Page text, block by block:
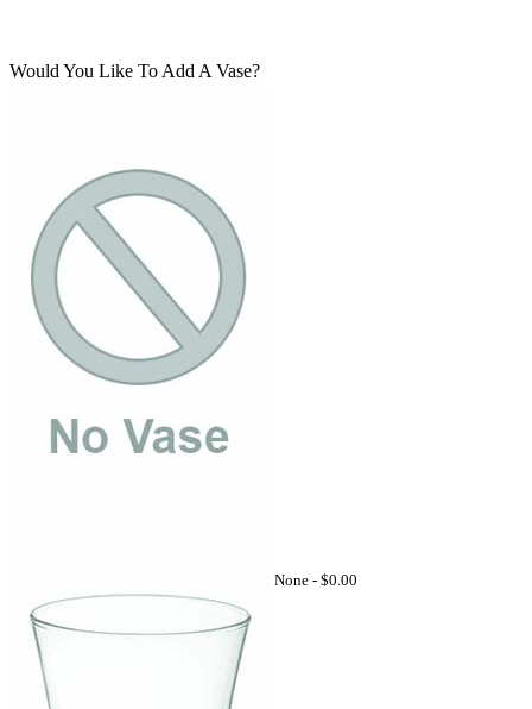
Would You Like To Add A Vase?
None - $0.00